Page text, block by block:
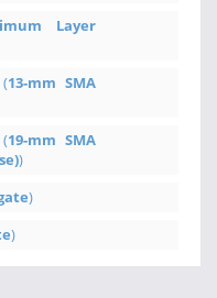
Layer
13-mm SMA
19-mm SMA
)
)
)